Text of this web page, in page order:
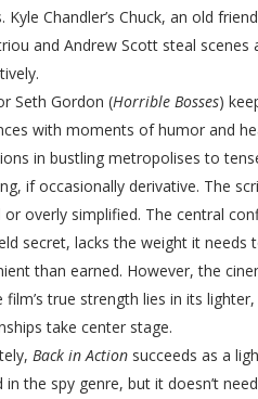
Kyle Chandler’s Chuck, an old
and Andrew Scott steal
Seth Gordon (Horrible Bosses)
with moments of humor and
in bustling metropolises to
if occasionally derivative. The
or overly simplified. The central
secret, lacks the weight it
than earned. However, the
film’s true strength lies in its
take center stage.
Back in Action succeeds as a
in the spy genre, but it doesn’t